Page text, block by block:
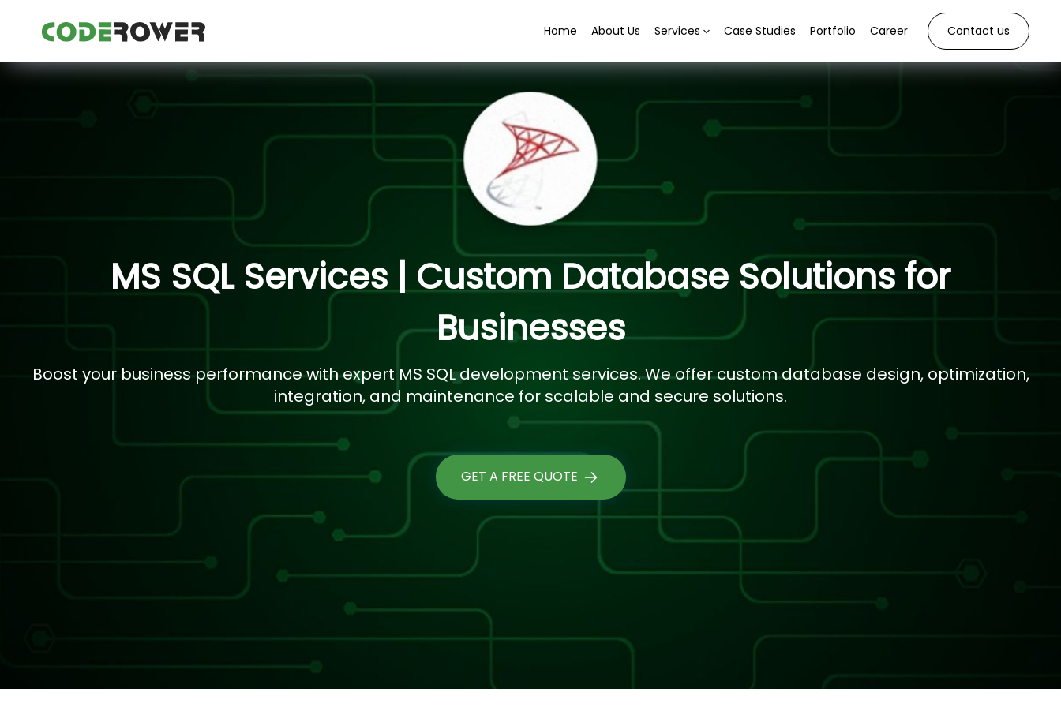
Home About Us Services Case Studies Portfolio Career Contact us
MS SQL Services | Custom Database Solutions for
Businesses
Boost your business performance with expert MS SQL development services. We offer custom database design, optimization,
integration, and maintenance for scalable and secure solutions.
GET A FREE QUOTE